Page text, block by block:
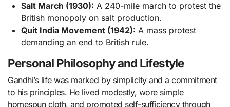
Salt March (1930): A 240-mile march to protest the
British monopoly on salt production.
Quit India Movement (1942): A mass protest
demanding an end to British rule.
Personal Philosophy and Lifestyle
Gandhi’s life was marked by simplicity and a commitment
to his principles. He lived modestly, wore simple
homespun cloth, and promoted self-sufficiency through